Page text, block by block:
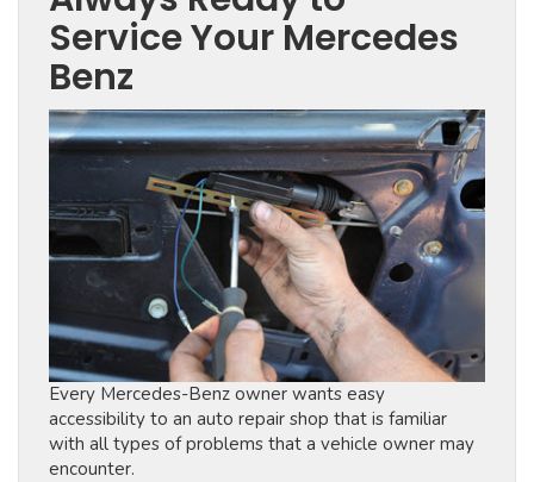
Service Your Mercedes
Benz
Every Mercedes-Benz owner wants easy
accessibility to an auto repair shop that is familiar
with all types of problems that a vehicle owner may
encounter.